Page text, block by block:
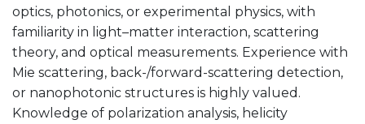
optics, photonics, or experimental physics, with
familiarity in light–matter interaction, scattering
theory, and optical measurements. Experience with
Mie scattering, back-/forward-scattering detection,
or nanophotonic structures is highly valued.
Knowledge of polarization analysis, helicity